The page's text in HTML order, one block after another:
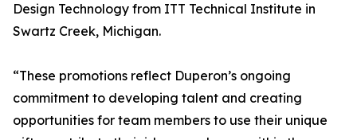
Design Technology from ITT Technical Institute in
Swartz Creek, Michigan.
“These promotions reflect Duperon’s ongoing
commitment to developing talent and creating
opportunities for team members to use their unique